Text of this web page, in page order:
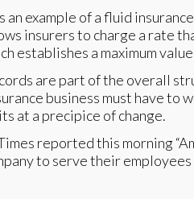
an example of a fluid
insurers to charge a rate
establishes a maximum
are part of the overall
business must have to
at a precipice of change.
reported this morning
to serve their